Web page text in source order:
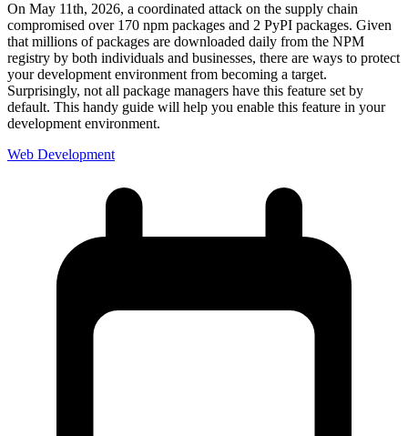
On May 11th, 2026, a coordinated attack on the supply chain
compromised over 170 npm packages and 2 PyPI packages. Given
that millions of packages are downloaded daily from the NPM
registry by both individuals and businesses, there are ways to protect
your development environment from becoming a target.
Surprisingly, not all package managers have this feature set by
default. This handy guide will help you enable this feature in your
development environment.
Web Development